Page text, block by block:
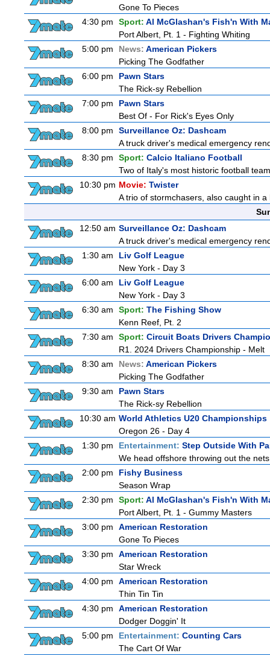
Gone To Pieces
4:30 pm
Sport: Al McGlashan's Fish'n With
Port Albert, Pt. 1 - Fighting Whiting
5:00 pm
News: American Pickers
Picking The Godfather
6:00 pm
Pawn Stars
The Rick-sy Rebellion
7:00 pm
Pawn Stars
Best Of - For Rick's Eyes Only
8:00 pm
Surveillance Oz: Dashcam
A truck driver's medical emergency
8:30 pm
Sport: Calcio Italiano Football
Two of Italy's most historic football
10:30 pm Movie: Twister
A trio of stormchasers, also caught in
12:50 am Surveillance Oz: Dashcam
A truck driver's medical emergency
1:30 am
Liv Golf League
New York - Day 3
6:00 am
Liv Golf League
New York - Day 3
6:30 am
Sport: The Fishing Show
Kenn Reef, Pt. 2
7:30 am
Sport: Circuit Boats Drivers
R1. 2024 Drivers Championship - Melt
8:30 am
News: American Pickers
Picking The Godfather
9:30 am
Pawn Stars
The Rick-sy Rebellion
10:30 am World Athletics U20 Championships
Oregon 26 - Day 4
1:30 pm
Entertainment: Step Outside With
We head offshore throwing out the
2:00 pm
Fishy Business
Season Wrap
2:30 pm
Sport: Al McGlashan's Fish'n With
Port Albert, Pt. 1 - Gummy Masters
3:00 pm
American Restoration
Gone To Pieces
3:30 pm
American Restoration
Star Wreck
4:00 pm
American Restoration
Thin Tin Tin
4:30 pm
American Restoration
Dodger Doggin' It
5:00 pm
Entertainment: Counting Cars
The Cart Of War